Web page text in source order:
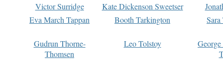
Victor Surridge
Kate Dickenson Sweetser
Eva March Tappan
Booth Tarkington Sara
Gudrun Thorne-
Thomsen
Leo Tolstoy